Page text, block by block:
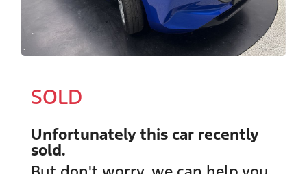
SOLD
Unfortunately this car recently
sold.